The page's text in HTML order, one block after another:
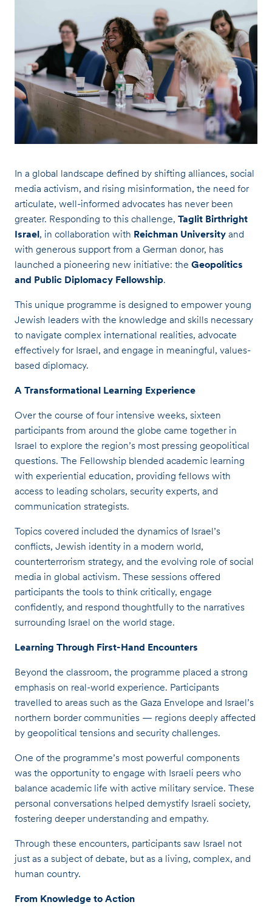
In a global landscape defined by shifting alliances, social
media activism, and rising misinformation, the need for
articulate, well-informed advocates has never been
greater. Responding to this challenge, Taglit Birthright
Israel, in collaboration with Reichman University and
with generous support from a German donor, has
launched a pioneering new initiative: the Geopolitics
and Public Diplomacy Fellowship.
This unique programme is designed to empower young
Jewish leaders with the knowledge and skills necessary
to navigate complex international realities, advocate
effectively for Israel, and engage in meaningful, values-
based diplomacy.
A Transformational Learning Experience
Over the course of four intensive weeks, sixteen
participants from around the globe came together in
Israel to explore the region’s most pressing geopolitical
questions. The Fellowship blended academic learning
with experiential education, providing fellows with
access to leading scholars, security experts, and
communication strategists.
Topics covered included the dynamics of Israel’s
conflicts, Jewish identity in a modern world,
counterterrorism strategy, and the evolving role of social
media in global activism. These sessions offered
participants the tools to think critically, engage
confidently, and respond thoughtfully to the narratives
surrounding Israel on the world stage.
Learning Through First-Hand Encounters
Beyond the classroom, the programme placed a strong
emphasis on real-world experience. Participants
travelled to areas such as the Gaza Envelope and Israel’s
northern border communities — regions deeply affected
by geopolitical tensions and security challenges.
One of the programme’s most powerful components
was the opportunity to engage with Israeli peers who
balance academic life with active military service. These
personal conversations helped demystify Israeli society,
fostering deeper understanding and empathy.
Through these encounters, participants saw Israel not
just as a subject of debate, but as a living, complex, and
human country.
From Knowledge to Action